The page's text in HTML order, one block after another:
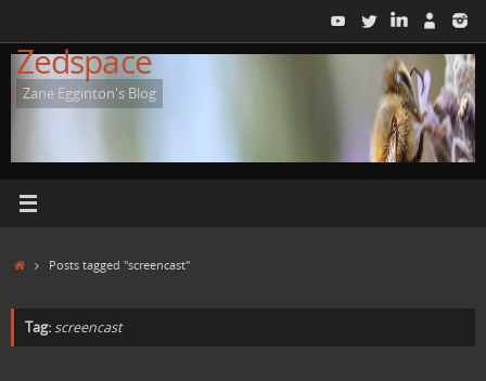
content
Zedspace
Zane Egginton's Blog
HomePosts tagged "screencast"
Tag: screencast